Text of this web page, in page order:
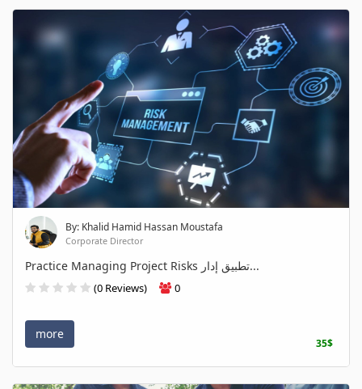
By: Khalid Hamid Hassan Moustafa
Corporate Director
Practice Managing Project Risks تطبيق إدار...
(0 Reviews) 0
more
35$